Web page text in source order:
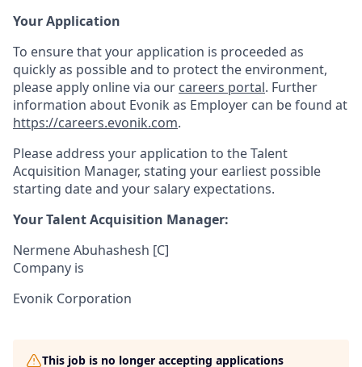
Your Application
To ensure that your application is proceeded as
quickly as possible and to protect the environment,
please apply onlinevia our careers portal. Further
information about Evonik as Employer can be found at
https://careers.evonik.com.
Please address your application to the Talent
Acquisition Manager, stating your earliest possible
starting date and your salary expectations.
Your Talent Acquisition Manager:
Nermene Abuhashesh [C]
Company is
Evonik Corporation
This job is no longer accepting applications